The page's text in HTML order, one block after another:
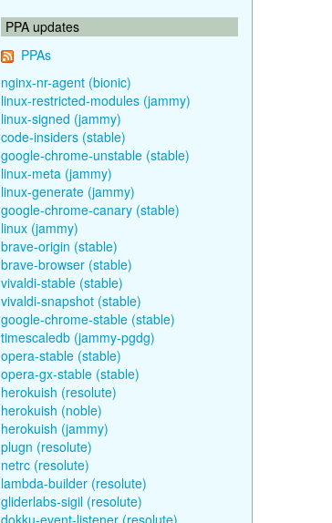
PPA updates
PPAs
nginx-nr-agent (bionic)
linux-restricted-modules (jammy)
linux-signed (jammy)
code-insiders (stable)
google-chrome-unstable (stable)
linux-meta (jammy)
linux-generate (jammy)
google-chrome-canary (stable)
linux (jammy)
brave-origin (stable)
brave-browser (stable)
vivaldi-stable (stable)
vivaldi-snapshot (stable)
google-chrome-stable (stable)
timescaledb (jammy-pgdg)
opera-stable (stable)
opera-gx-stable (stable)
herokuish (resolute)
herokuish (noble)
herokuish (jammy)
plugn (resolute)
netrc (resolute)
lambda-builder (resolute)
gliderlabs-sigil (resolute)
dokku-event-listener (resolute)